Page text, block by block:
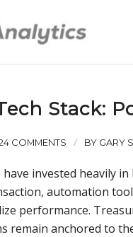
Stack:
COMMENTS / BY GARY
invested heavily
automation
performance.
remain anchored to